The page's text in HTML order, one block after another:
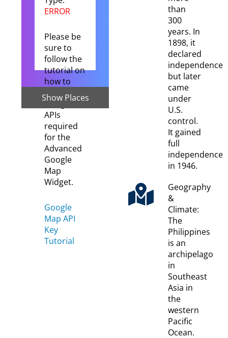
Show Places
ERROR
Please be
sure to
follow the
tutorial on
how to
setup the
Google
APIs
required
for the
Advanced
Google
Map
Widget.
Google
Map API
Key
Tutorial
than
300
years. In
1898, it
declared
independence
but later
came
under
U.S.
control.
It gained
full
independence
in 1946.
Geography
&
Climate:
The
Philippines
is an
archipelago
in
Southeast
Asia in
the
western
Pacific
Ocean.